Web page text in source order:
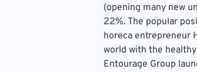
(opening many new
22%. The popular
horeca entrepreneur
world with the
Entourage Group